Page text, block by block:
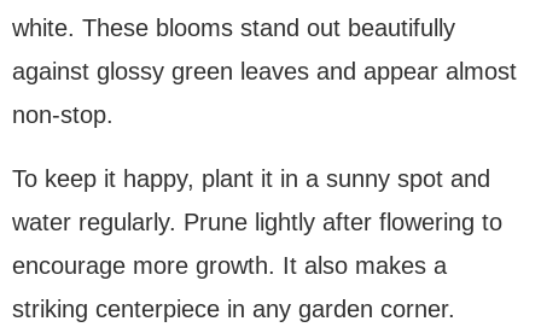
white. These blooms stand out beautifully
against glossy green leaves and appear almost
non-stop.
To keep it happy, plant it in a sunny spot and
water regularly. Prune lightly after flowering to
encourage more growth. It also makes a
striking centerpiece in any garden corner.